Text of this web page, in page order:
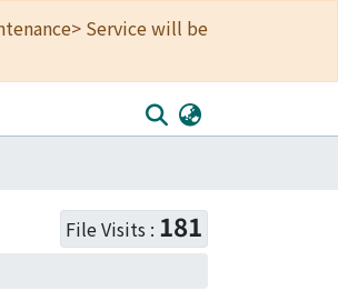
Service will be
File Visits : 181